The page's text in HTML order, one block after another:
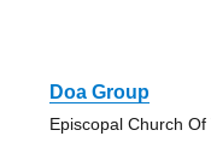
Doa Group
Episcopal Church